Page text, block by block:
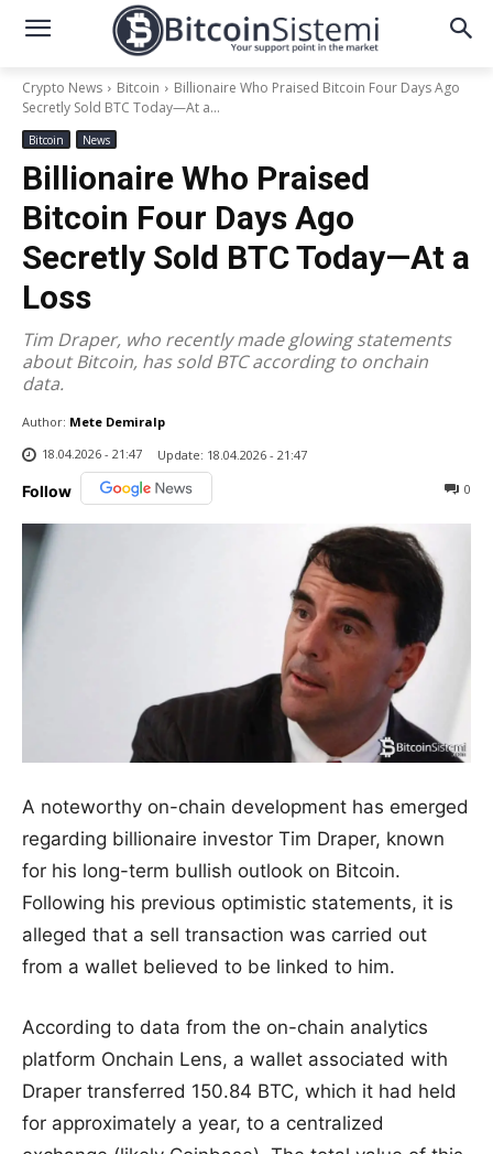
Crypto News Bitcoin
Billionaire Who Praised Bitcoin Four Days Ago
Secretly Sold BTC Today—At a...
Bitcoin News
Billionaire Who Praised
Bitcoin Four Days Ago
Secretly Sold BTC Today—At a
Loss
Tim Draper, who recently made glowing statements
about Bitcoin, has sold BTC according to onchain
data.
Author: Mete Demiralp
18.04.2026 - 21:47
Update: 18.04.2026 - 21:47
Follow 0
A noteworthy on-chain development has emerged
regarding billionaire investor Tim Draper, known
for his long-term bullish outlook on Bitcoin.
Following his previous optimistic statements, it is
alleged that a sell transaction was carried out
from a wallet believed to be linked to him.
According to data from the on-chain analytics
platform Onchain Lens, a wallet associated with
Draper transferred 150.84 BTC, which it had held
for approximately a year, to a centralized